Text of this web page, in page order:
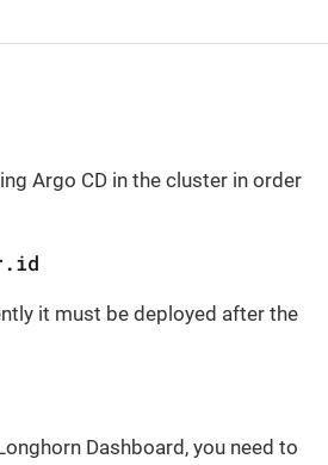
Argo CD in the cluster in order
it must be deployed after the
Dashboard, you need to